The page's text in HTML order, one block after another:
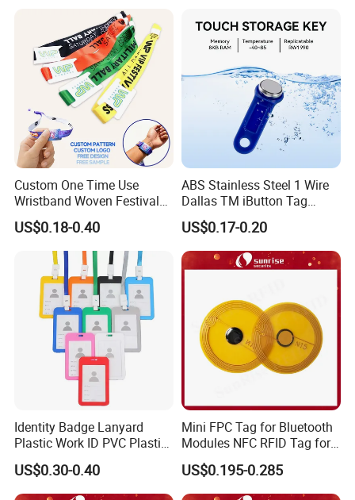
Custom One Time Use
Wristband Woven Festival
Fabric Wristband for Events
US$0.18-0.40
ABS Stainless Steel 1 Wire
Dallas TM iButton Tag
Ds1990A-F5 iButton
US$0.17-0.20
Identity Badge Lanyard
Plastic Work ID PVC Plastic
Business Card Holder
US$0.30-0.40
Mini FPC Tag for Bluetooth
Modules NFC RFID Tag for
Optical Components
US$0.195-0.285